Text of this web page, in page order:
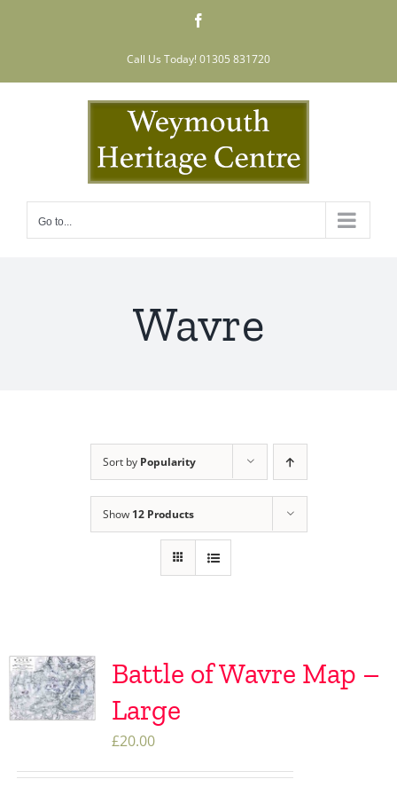
Call Us Today! 01305 831720
Go to...
Wavre
Sort by Popularity
Show 12 Products
Battle of Wavre Map –
Large
£20.00